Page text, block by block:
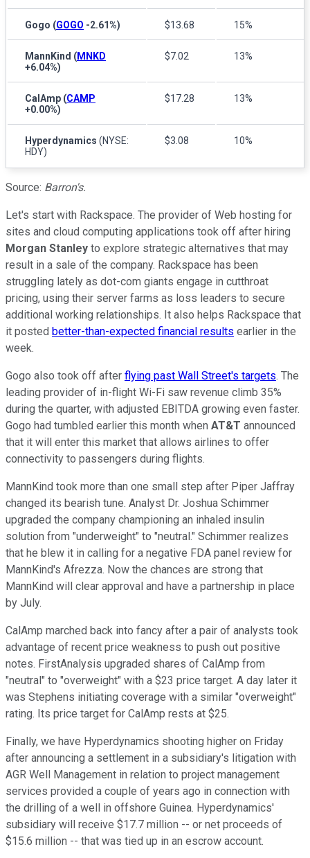
Gogo (GOGO -2.61%) $13.68 15%
MannKind (MNKD
+6.04%)
$7.02 13%
CalAmp (CAMP
+0.00%)
$17.28 13%
Hyperdynamics (NYSE:
HDY)
$3.08 10%
Source: Barron's.
Let's start with Rackspace. The provider of Web hosting for
sites and cloud computing applications took off after hiring
Morgan Stanley to explore strategic alternatives that may
result in a sale of the company. Rackspace has been
struggling lately as dot-com giants engage in cutthroat
pricing, using their server farms as loss leaders to secure
additional working relationships. It also helps Rackspace that
it posted better-than-expected financial results earlier in the
week.
Gogo also took off after flying past Wall Street's targets. The
leading provider of in-flight Wi-Fi saw revenue climb 35%
during the quarter, with adjusted EBITDA growing even faster.
Gogo had tumbled earlier this month when AT&T announced
that it will enter this market that allows airlines to offer
connectivity to passengers during flights.
MannKind took more than one small step after Piper Jaffray
changed its bearish tune. Analyst Dr. Joshua Schimmer
upgraded the company championing an inhaled insulin
solution from "underweight" to "neutral." Schimmer realizes
that he blew it in calling for a negative FDA panel review for
MannKind's Afrezza. Now the chances are strong that
MannKind will clear approval and have a partnership in place
by July.
CalAmp marched back into fancy after a pair of analysts took
advantage of recent price weakness to push out positive
notes. FirstAnalysis upgraded shares of CalAmp from
"neutral" to "overweight" with a $23 price target. A day later it
was Stephens initiating coverage with a similar "overweight"
rating. Its price target for CalAmp rests at $25.
Finally, we have Hyperdynamics shooting higher on Friday
after announcing a settlement in a subsidiary's litigation with
AGR Well Management in relation to project management
services provided a couple of years ago in connection with
the drilling of a well in offshore Guinea. Hyperdynamics'
subsidiary will receive $17.7 million -- or net proceeds of
$15.6 million -- that was tied up in an escrow account.